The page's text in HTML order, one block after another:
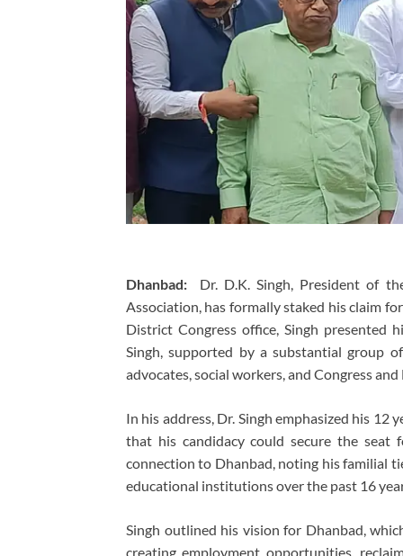
Dhanbad: Dr. D.K. Singh, President of
Association, has formally staked his claim
District Congress office, Singh presented
Singh, supported by a substantial group
advocates, social workers, and Congress and
In his address, Dr. Singh emphasized his 12
that his candidacy could secure the seat
connection to Dhanbad, noting his familial
educational institutions over the past 16
Singh outlined his vision for Dhanbad,
creating employment opportunities,